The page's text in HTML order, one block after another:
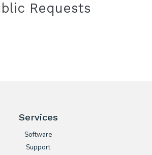
Requests
Services
Software
Support